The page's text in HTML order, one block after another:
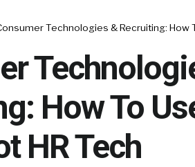
Technologies & Recruiting: How
How To
HR Tech